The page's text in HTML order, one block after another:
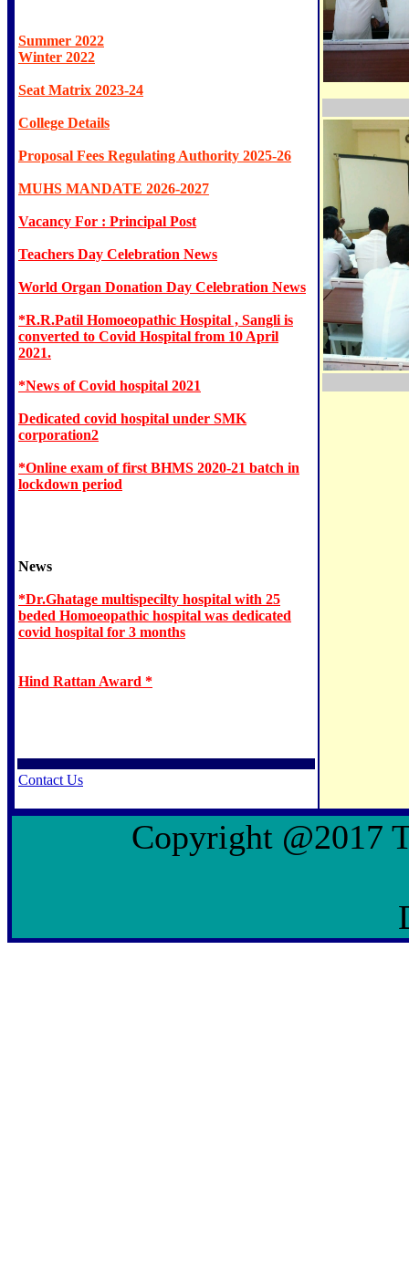
Summer 2022
Winter 2022
Seat Matrix 2023-24
College Details
Proposal Fees Regulating Authority 2025-26
MUHS MANDATE 2026-2027
Vacancy For : Principal Post
Teachers Day Celebration News
World Organ Donation Day Celebration News
*R.R.Patil Homoeopathic Hospital , Sangli is
converted to Covid Hospital from 10 April
2021.
*News of Covid hospital 2021
Dedicated covid hospital under SMK
corporation2
*Online exam of first BHMS 2020-21 batch in
lockdown period
News
*Dr.Ghatage multispecilty hospital with 25
beded Homoeopathic hospital was dedicated
covid hospital for 3 months
Hind Rattan Award *
Contact Us
Copyright @2017